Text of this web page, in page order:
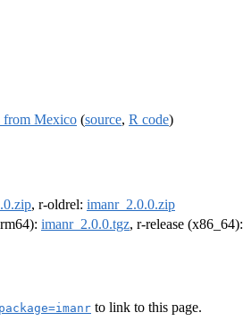
from Mexico (source, R code)
, r-oldrel: imanr_2.0.0.zip
imanr_2.0.0.tgz, r-release (x86_64):
to link to this page.